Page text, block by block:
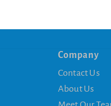
Company
Contact Us
About Us